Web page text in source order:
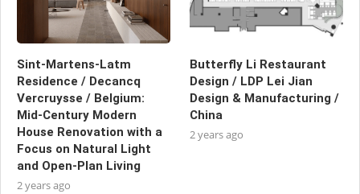
Sint-Martens-Latm
Residence / Decancq
Vercruysse / Belgium:
Mid-Century Modern
House Renovation with a
Focus on Natural Light
and Open-Plan Living
2 years ago
Butterfly Li Restaurant
Design / LDP Lei Jian
Design & Manufacturing /
China
2 years ago